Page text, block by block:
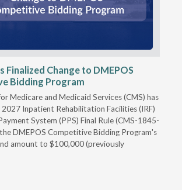
Finalized Change to DMEPOS
Bidding Program
Medicare and Medicaid Services (CMS) has
2027 Inpatient Rehabilitation Facilities (IRF)
System (PPS) Final Rule (CMS-1845-
DMEPOS Competitive Bidding Program's
amount to $100,000 (previously